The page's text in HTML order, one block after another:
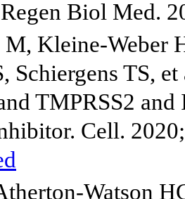
Biol Med.
Kleine-Weber
Schiergens TS,
TMPRSS2
Cell.
Watson